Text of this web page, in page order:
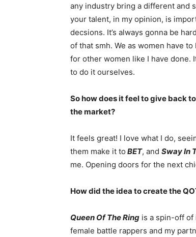
any industry bring a different and
your talent, in my opinion, is
decsions. It’s always gonna be
of that smh. We as women have
for other women like I have done.
to do it ourselves.
So how does it feel to give back
the market?
It feels great! I love what I do,
them make it to BET, and Sway In
me. Opening doors for the next
How did the idea to create the
Queen Of The Ring is a spin-off of
female battle rappers and my